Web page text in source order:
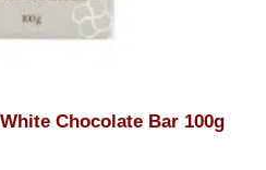
Chocolate Bar 100g